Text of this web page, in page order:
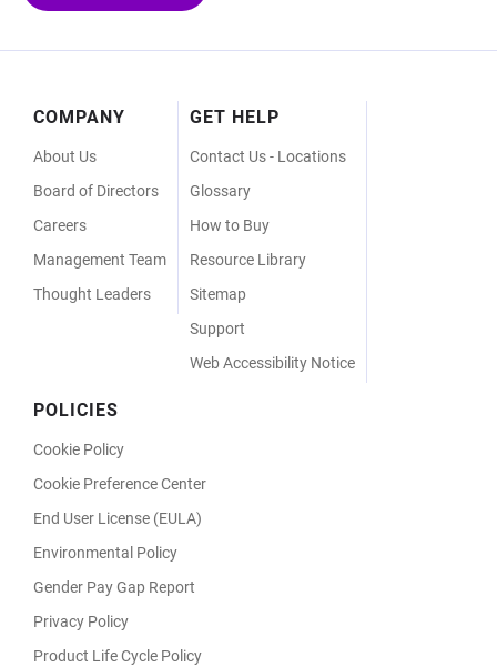
Footer
Menu
COMPANY
About Us
Board of Directors
Careers
Management Team
Thought Leaders
GET HELP
Contact Us - Locations
Glossary
How to Buy
Resource Library
Sitemap
Support
Web Accessibility Notice
POLICIES
Cookie Policy
Cookie Preference Center
End User License (EULA)
Environmental Policy
Gender Pay Gap Report
Privacy Policy
Product Life Cycle Policy